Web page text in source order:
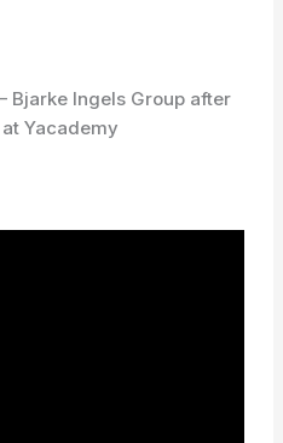
Bjarke Ingels Group after
Yacademy